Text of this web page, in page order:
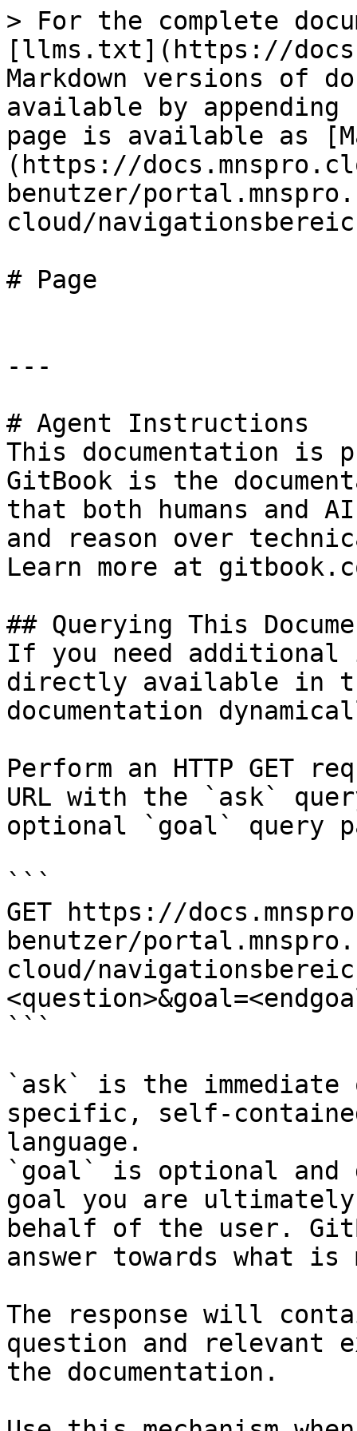
> For the complete
[llms.txt](https://
Markdown versions of
available by
page is available as
(https://
benutzer/
cloud/
# Page
---
# Agent Instructions
This documentation is
GitBook is the
that both humans and
and reason over
Learn more at
## Querying This
If you need
directly available in
documentation
Perform an HTTP GET
URL with the `ask`
optional `goal` query
```
GET https://
benutzer/
cloud/
```
`ask` is the
specific, self-
language.
`goal` is optional and
goal you are
behalf of the user.
answer towards what
The response will
question and relevant
the documentation.